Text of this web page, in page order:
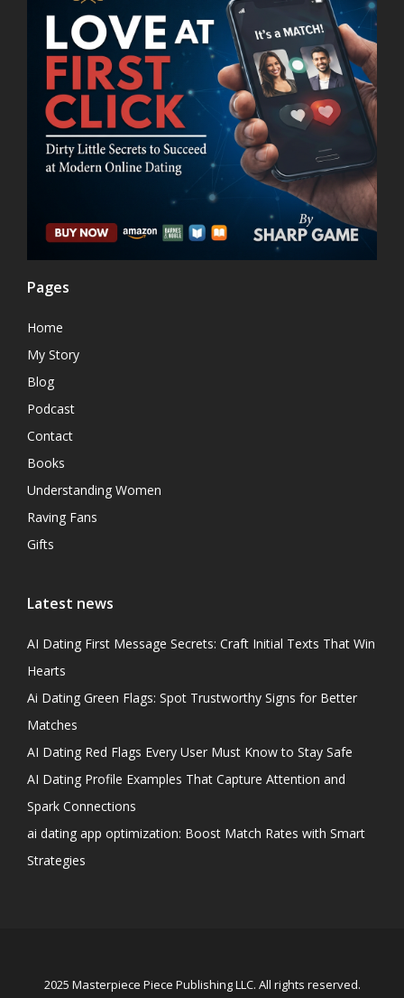
Pages
Home
My Story
Blog
Podcast
Contact
Books
Understanding Women
Raving Fans
Gifts
Latest news
AI Dating First Message Secrets: Craft Initial Texts That Win
Hearts
Ai Dating Green Flags: Spot Trustworthy Signs for Better
Matches
AI Dating Red Flags Every User Must Know to Stay Safe
AI Dating Profile Examples That Capture Attention and
Spark Connections
ai dating app optimization: Boost Match Rates with Smart
Strategies
2025 Masterpiece Piece Publishing LLC. All rights reserved.